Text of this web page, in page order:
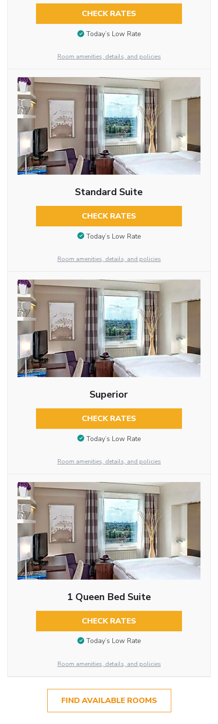
CHECK RATES
Today’s Low Rate
Room amenities, details, and policies
Standard Suite
CHECK RATES
Today’s Low Rate
Room amenities, details, and policies
Superior
CHECK RATES
Today’s Low Rate
Room amenities, details, and policies
1 Queen Bed Suite
CHECK RATES
Today’s Low Rate
Room amenities, details, and policies
FIND AVAILABLE ROOMS